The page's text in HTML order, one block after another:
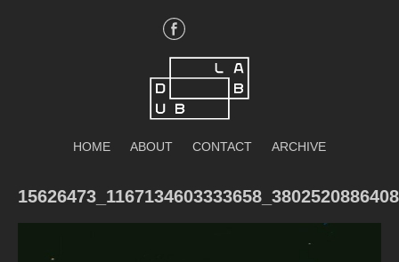
DubLab
HOME ABOUT CONTACT ARCHIVE